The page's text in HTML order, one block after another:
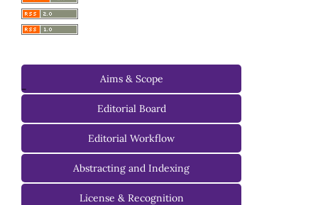
-
Aims & Scope
Editorial Board
Managing Editorial Board
Editorial Advisory Board
Editorial Workflow
Abstracting and Indexing
License & Recognition